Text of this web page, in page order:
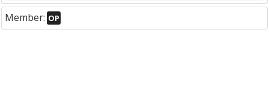
Member: OP